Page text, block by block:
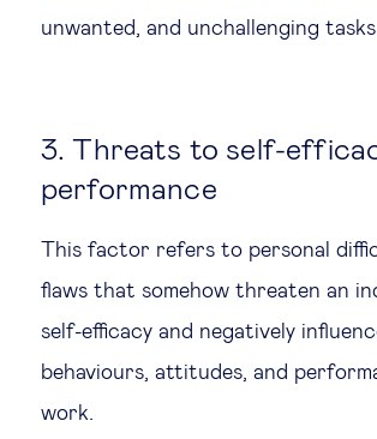
unwanted, and unchallenging tasks.
3. Threats to self-
performance
This factor refers to personal
flaws that somehow threaten an
self-efficacy and negatively
behaviours, attitudes, and
work.